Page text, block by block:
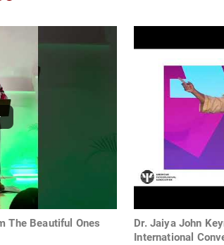
The Beautiful Ones
Dr. Jaiya John
International